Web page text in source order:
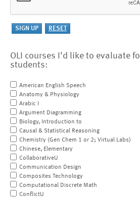
OLI courses I'd like to evaluate
students:
American English Speech
Anatomy & Physiology
Arabic I
Argument Diagramming
Biology, Introduction to
Causal & Statistical Reasoning
Chemistry (Gen Chem 1 or 2; Virtual Labs)
Chinese, Elementary
CollaborativeU
Communication Design
Composites Technology
Computational Discrete Math
ConflictU